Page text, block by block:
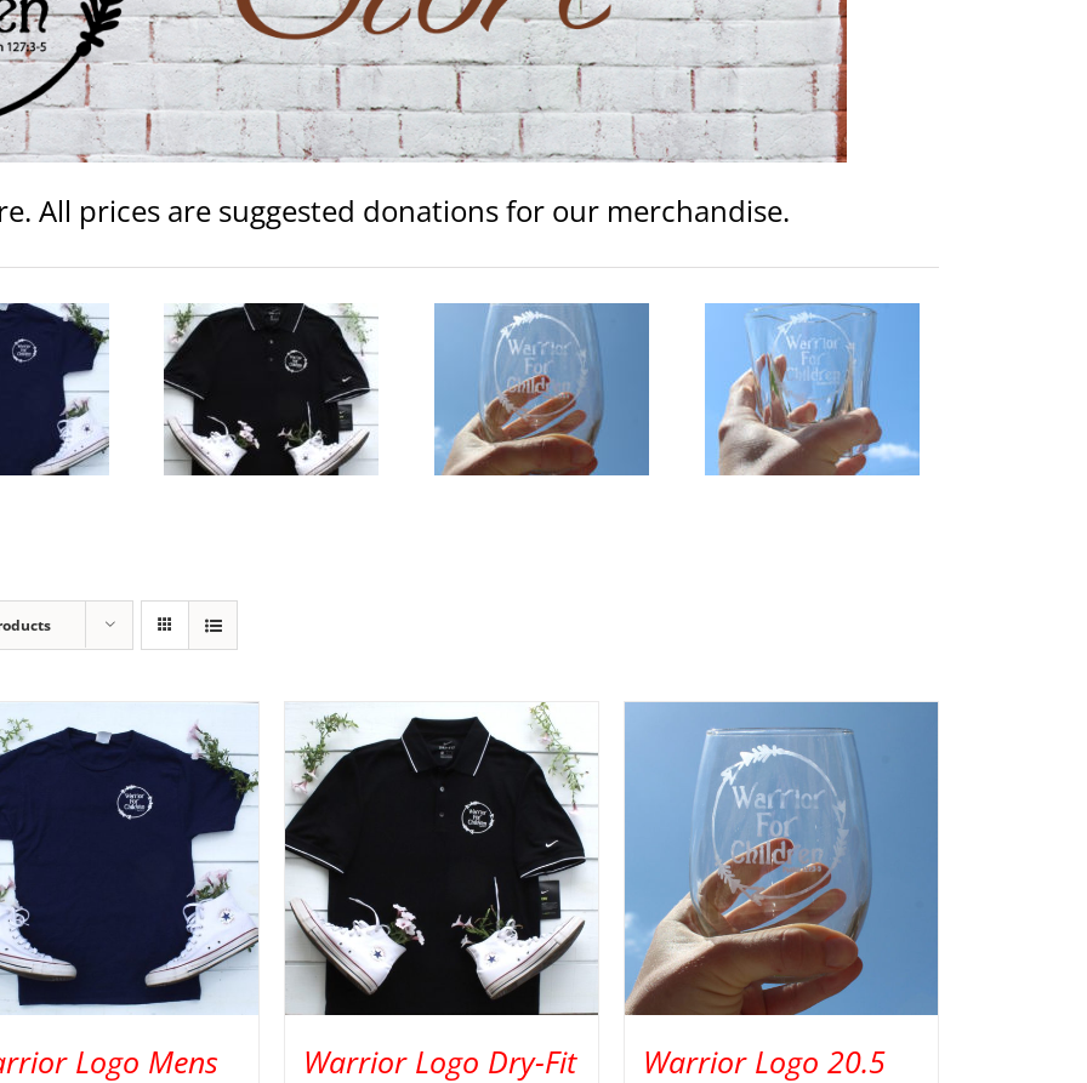
All prices are suggested donations for our merchandise.
Logo Dry-Fit Golf Polo
Clothing Mens
55.00
Details
Warrior Logo 20.5 oz Etched
Wine Glass
Glassware
$15.00
Add to
cart
Details
Warrior Logo Etched Whiskey
Glass
Clothing
$15.00
Add to
cart
Logo Mens
Warrior Logo Dry-Fit
Warrior Logo 20.5